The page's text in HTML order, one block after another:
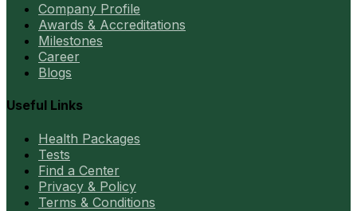
Company Profile
Awards & Accreditations
Milestones
Career
Blogs
Useful Links
Health Packages
Tests
Find a Center
Privacy & Policy
Terms & Conditions